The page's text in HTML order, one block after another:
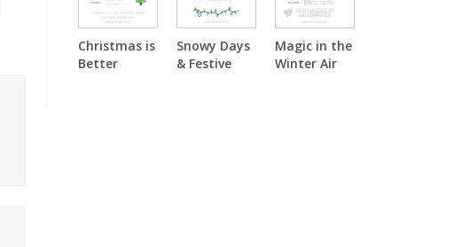
Christmas is
Better
Snowy Days
& Festive
Magic in the
Winter Air